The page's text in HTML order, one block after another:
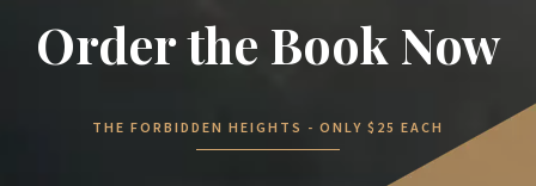
Order the Book Now
THE FORBIDDEN HEIGHTS - ONLY $25 EACH